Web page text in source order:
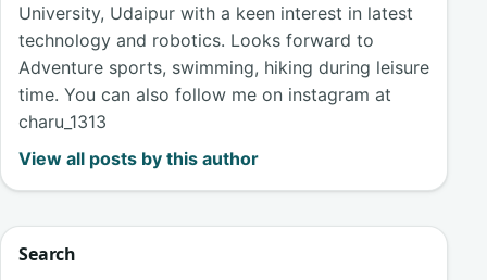
University, Udaipur with a keen interest in latest
technology and robotics. Looks forward to
Adventure sports, swimming, hiking during leisure
time. You can also follow me on instagram at
charu_1313
View all posts by this author
Search